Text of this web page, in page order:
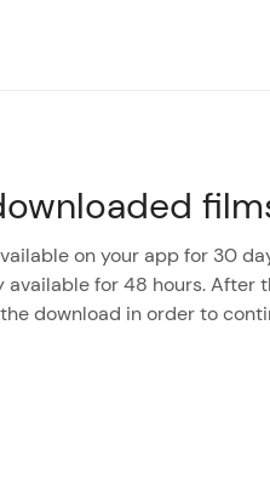
on your app for 30
for 48 hours. After
download in order to